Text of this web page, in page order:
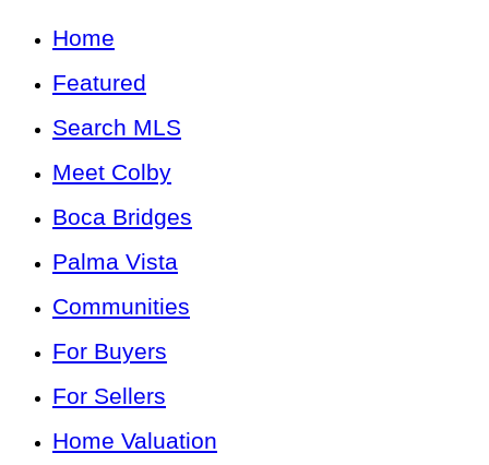
Home
Featured
Search MLS
Meet Colby
Boca Bridges
Palma Vista
Communities
For Buyers
For Sellers
Home Valuation